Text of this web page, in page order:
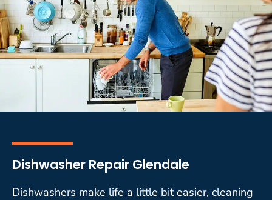
Dishwasher Repair Glendale
Dishwashers make life a little bit easier, cleaning